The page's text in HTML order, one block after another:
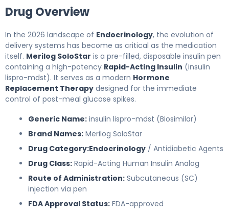
Drug Overview
In the 2026 landscape of Endocrinology, the evolution of
delivery systems has become as critical as the medication
itself. Merilog SoloStar is a pre-filled, disposable insulin pen
containing a high-potency Rapid-Acting Insulin (insulin
lispro-mdst). It serves as a modern Hormone
Replacement Therapy designed for the immediate
control of post-meal glucose spikes.
Generic Name: insulin lispro-mdst (Biosimilar)
Brand Names: Merilog SoloStar
Drug Category:Endocrinology / Antidiabetic Agents
Drug Class: Rapid-Acting Human Insulin Analog
Route of Administration: Subcutaneous (SC)
injection via pen
FDA Approval Status: FDA-approved